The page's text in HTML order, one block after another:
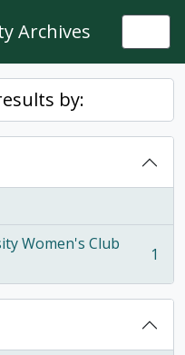
Archives
by:
Women's Club
1